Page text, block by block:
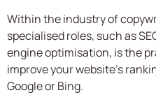
Within the industry of
specialised roles, such as
engine optimisation, is the
improve your website’s
Google or Bing.